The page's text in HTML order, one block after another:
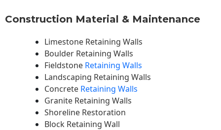
Construction Material & Maintenance
Limestone Retaining Walls
Boulder Retaining Walls
Fieldstone Retaining Walls
Landscaping Retaining Walls
Concrete Retaining Walls
Granite Retaining Walls
Shoreline Restoration
Block Retaining Wall